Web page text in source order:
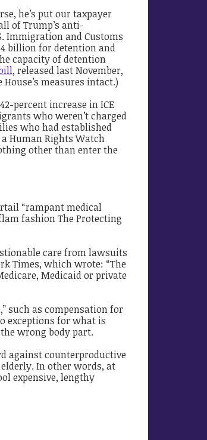
he’s put our taxpayer
of Trump’s anti-
Immigration and Customs
billion for detention and
capacity of detention
, released last November,
measures intact.)
percent increase in ICE
who weren’t charged
who had established
Human Rights Watch
other than enter the
“rampant medical
fashion The Protecting
care from lawsuits
Times, which wrote: “The
Medicaid or private
such as compensation for
exceptions for what is
wrong body part.
against counterproductive
In other words, at
expensive, lengthy